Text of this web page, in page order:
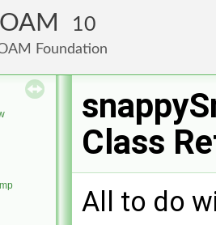
10
Foundation
Class
All to do